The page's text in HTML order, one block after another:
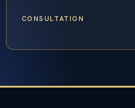
CONSULTATION